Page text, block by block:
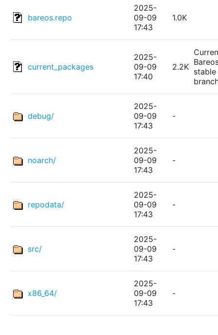
bareos.repo
2025-
09-09
17:43
1.0K
current_packages
2025-
09-09
17:40
2.2K stable
debug/
2025-
09-09
17:43
-
noarch/
2025-
09-09
17:43
-
repodata/
2025-
09-09
17:43
-
src/
2025-
09-09
17:43
-
x86_64/
2025-
09-09
17:43
-